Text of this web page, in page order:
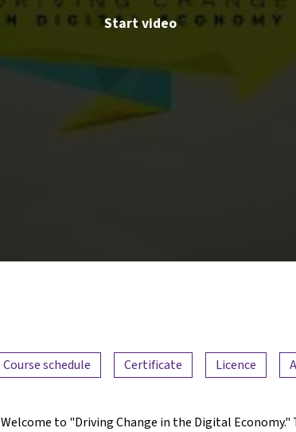
Start video
Course schedule Certificate Licence
Welcome to "Driving Change in the Digital